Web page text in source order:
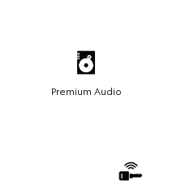
Premium Audio